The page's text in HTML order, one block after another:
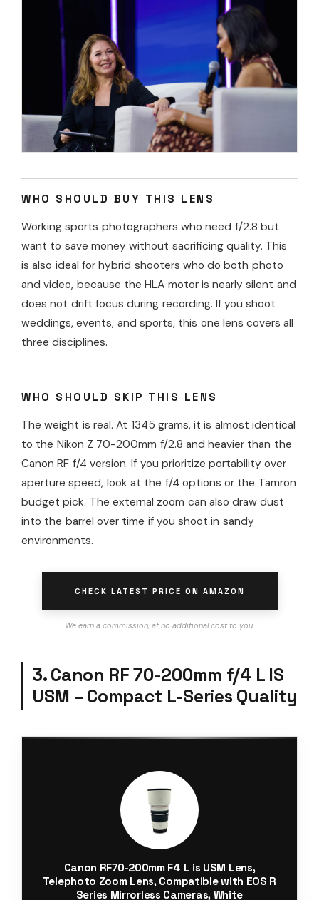
WHO SHOULD BUY THIS LENS
Working sports photographers who need f/2.8 but
want to save money without sacrificing quality. This
is also ideal for hybrid shooters who do both photo
and video, because the HLA motor is nearly silent and
does not drift focus during recording. If you shoot
weddings, events, and sports, this one lens covers all
three disciplines.
WHO SHOULD SKIP THIS LENS
The weight is real. At 1345 grams, it is almost identical
to the Nikon Z 70-200mm f/2.8 and heavier than the
Canon RF f/4 version. If you prioritize portability over
aperture speed, look at the f/4 options or the Tamron
budget pick. The external zoom can also draw dust
into the barrel over time if you shoot in sandy
environments.
CHECK LATEST PRICE ON AMAZON
We earn a commission, at no additional cost to you.
3. Canon RF 70-200mm f/4 L IS
USM – Compact L-Series Quality
Canon RF70-200mm F4 L is USM Lens,
Telephoto Zoom Lens, Compatible with EOS R
Series Mirrorless Cameras, White